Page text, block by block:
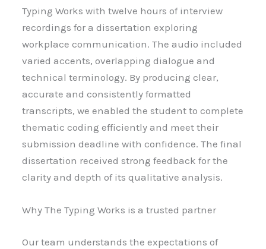
Typing Works with twelve hours of interview
recordings for a dissertation exploring
workplace communication. The audio included
varied accents, overlapping dialogue and
technical terminology. By producing clear,
accurate and consistently formatted
transcripts, we enabled the student to complete
thematic coding efficiently and meet their
submission deadline with confidence. The final
dissertation received strong feedback for the
clarity and depth of its qualitative analysis.
Why The Typing Works is a trusted partner
Our team understands the expectations of